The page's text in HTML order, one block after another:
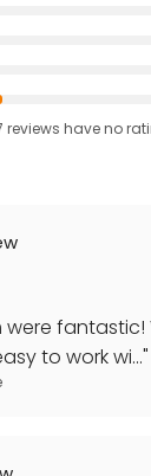
reviews haveno
fantastic!
to work wi..."